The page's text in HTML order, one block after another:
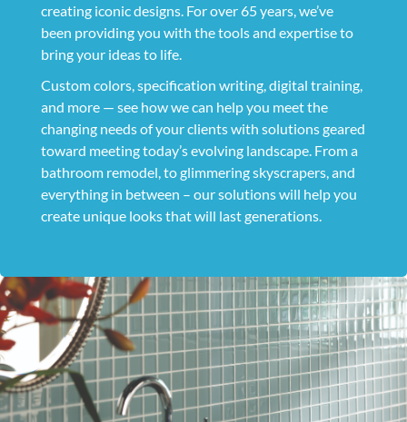
creating iconic designs. For over 65 years, we’ve
been providing you with the tools and expertise to
bring your ideas to life.
Custom colors, specification writing, digital training,
and more — see how we can help you meet the
changing needs of your clients with solutions geared
toward meeting today’s evolving landscape. From a
bathroom remodel, to glimmering skyscrapers, and
everything in between – our solutions will help you
create unique looks that will last generations.